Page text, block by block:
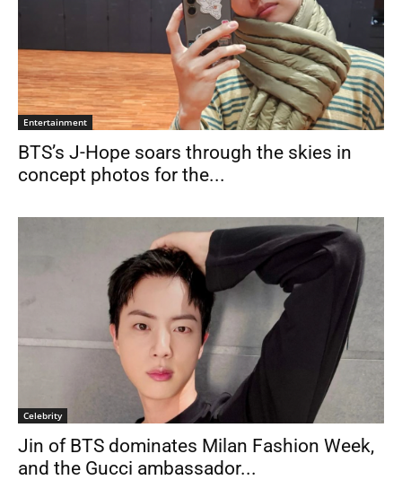
Entertainment
BTS’s J-Hope soars through the skies in
concept photos for the...
Celebrity
Jin of BTS dominates Milan Fashion Week,
and the Gucci ambassador...